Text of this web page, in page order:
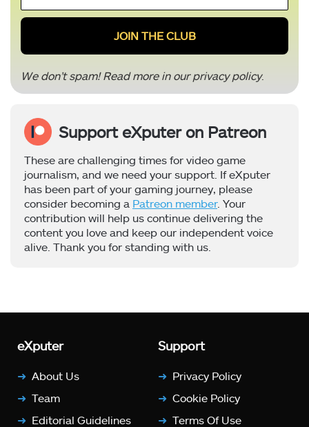
*
We don’t spam! Read more in ourprivacy policy.
Support eXputer on Patreon
These are challenging times for video game
journalism, and we need your support. If eXputer
has been part of your gaming journey, please
consider becoming a Patreon member. Your
contribution will help us continue delivering the
content you love and keep our independent voice
alive. Thank you for standing with us.
eXputer
About Us
Team
Editorial Guidelines
Support
Privacy Policy
Cookie Policy
Terms Of Use